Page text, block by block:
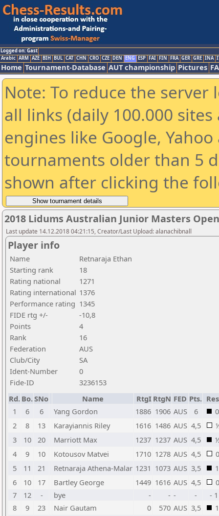
Logged on: Gast
Arabic ARM AZE BIH BUL CAT CHN CRO CZE DEN ENG ESP FAI FIN FRA GER GRE INA
Home Tournament-Database AUT championship Pictures
Note: To reduce the
all links (daily 100.000
engines like Google,
tournaments older than 5
shown after clicking the
2018 Lidums Australian Junior Masters Open
Last update 14.12.2018 04:21:15, Creator/Last Upload: alanachibnall
Player info
Name
Retnaraja Ethan
Starting rank
18
Rating national
1271
Rating international 1376
Performance rating 1345
FIDE rtg +/-
-10,8
Points
4
Rank
16
Federation
AUS
Club/City
SA
Ident-Number
0
Fide-ID
3236153
Rd. Bo.SNo Name RtgI RtgN FED Pts.
1
6 6 Yang Gordon 1886 1906 AUS 6
0
2
8 13 Karayiannis Riley 1616 1486 AUS 4,5
3
10 20 Marriott Max 1237 1237 AUS 4,5
4
9 10 Kotousov Matvei 1710 1278 AUS 4,5
0
5
11 21 Retnaraja Athena-Malar 1231 1073 AUS 3,5
1
6
10 17 Bartley George 1449 1616 AUS 4,5
0
7
12 - bye - - - -
- 1
8
9 23 Nair Gautam 0 570 AUS 3,5
1